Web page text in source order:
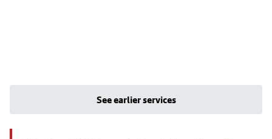
See earlier services